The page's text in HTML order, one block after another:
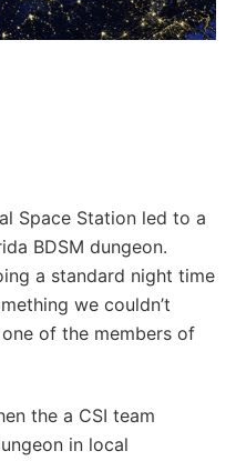
Space Station led to a
BDSM dungeon.
a standard night time
we couldn’t
one of the members of
the a CSI team
in local